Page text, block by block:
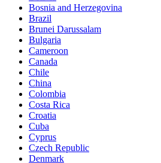
Bosnia and Herzegovina
Brazil
Brunei Darussalam
Bulgaria
Cameroon
Canada
Chile
China
Colombia
Costa Rica
Croatia
Cuba
Cyprus
Czech Republic
Denmark